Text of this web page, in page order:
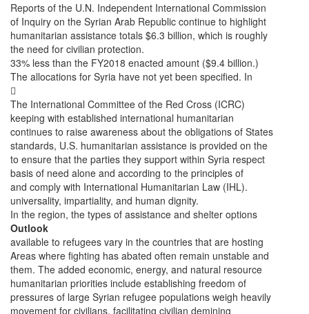
Reports of the U.N. Independent International Commission
of Inquiry on the Syrian Arab Republic continue to highlight
humanitarian assistance totals $6.3 billion, which is roughly
the need for civilian protection.
33% less than the FY2018 enacted amount ($9.4 billion.)
The allocations for Syria have not yet been specified. In

The International Committee of the Red Cross (ICRC)
keeping with established international humanitarian
continues to raise awareness about the obligations of States
standards, U.S. humanitarian assistance is provided on the
to ensure that the parties they support within Syria respect
basis of need alone and according to the principles of
and comply with International Humanitarian Law (IHL).
universality, impartiality, and human dignity.
In the region, the types of assistance and shelter options
Outlook
available to refugees vary in the countries that are hosting
Areas where fighting has abated often remain unstable and
them. The added economic, energy, and natural resource
humanitarian priorities include establishing freedom of
pressures of large Syrian refugee populations weigh heavily
movement for civilians, facilitating civilian demining